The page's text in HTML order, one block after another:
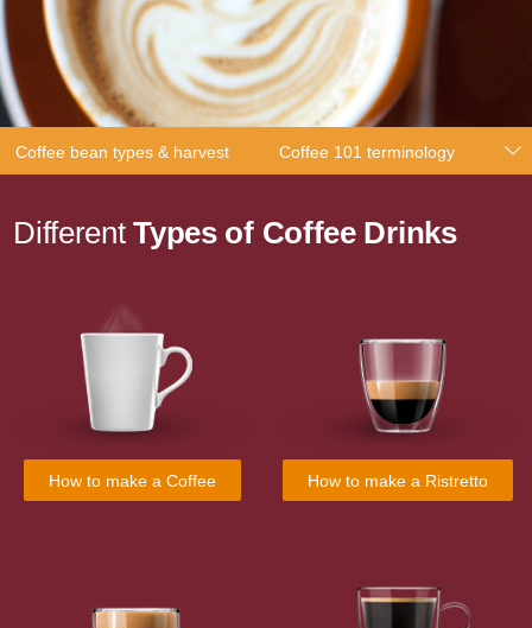
Coffee bean types & harvest Coffee 101 terminology
DifferentTypes of Coffee Drinks
How to make a Coffee How to make a Ristretto